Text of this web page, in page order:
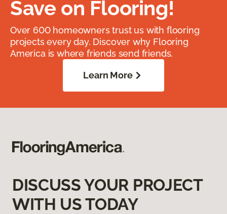
Save on Flooring!
Over 600 homeowners trust us with flooring
projects every day. Discover why Flooring
America is where friends send friends.
Learn More
DISCUSS YOUR PROJECT
WITH US TODAY